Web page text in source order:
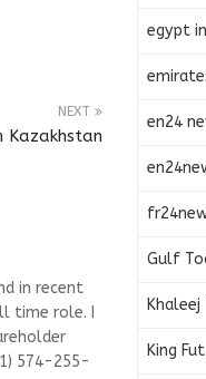
NEXT
in recent
time role. I
574-255-
egypt
en24
Gulf
Khaleej
King Fut